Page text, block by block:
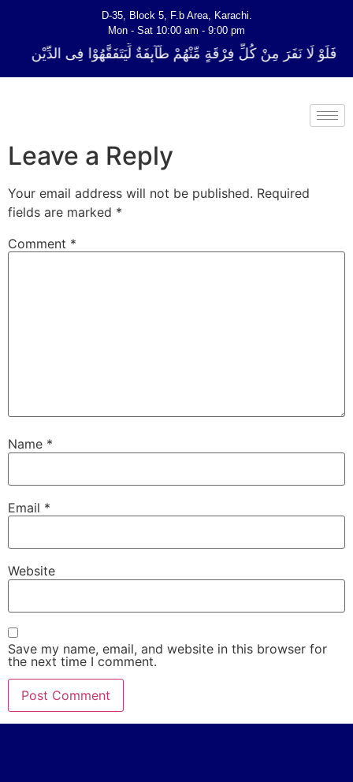
D-35, Block 5, F.b Area, Karachi.
Mon - Sat 10:00 am - 9:00 pm
فَلَوْ لَا نَفَرَ مِنْ كُلِّ فِرْقَةٍ مِّنْهُمْ طَآىٕفَةٌ لِّیَتَفَقَّهُوْا فِی الدِّیْن
Leave a Reply
Your email address will not be published. Required
fields are marked *
Comment *
Name *
Email *
Website
Save my name, email, and website in this browser for
the next time I comment.